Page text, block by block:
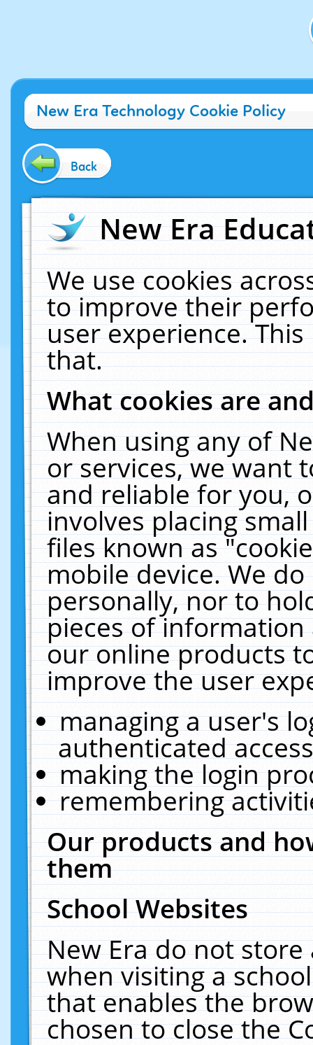
New Era Technology Cookie Policy
Back
New Era
We use cookies
to improve their
user experience.
that.
What cookies are
When using any of
or services, we want
and reliable for you,
involves placing
files known as
mobile device. We
personally, nor to
pieces of
our online products
improve the user
managing a user's
authenticated
making the login
remembering
Our products and
them
School Websites
New Era do not
when visiting a
that enables the
chosen to close the